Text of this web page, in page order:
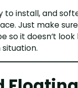
to install, and
Just make
so it doesn’t look